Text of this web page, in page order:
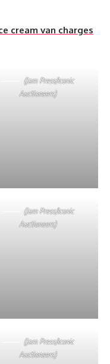
cream van charges
(Jam Press/Iconic
Auctioneers)
(Jam Press/Iconic
Auctioneers)
(Jam Press/Iconic
Auctioneers)